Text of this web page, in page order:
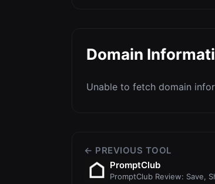
Domain
Unable to fetch domain
← PREVIOUS TOOL
PromptClub
PromptClub Review: Save,